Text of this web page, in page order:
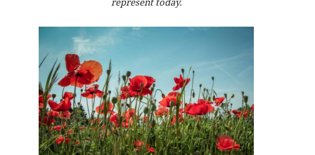
represent today.